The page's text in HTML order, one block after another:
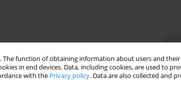
function of obtaining information about users and
in end devices. Data, including cookies, are used to
with the Privacy policy. Data are also collected and